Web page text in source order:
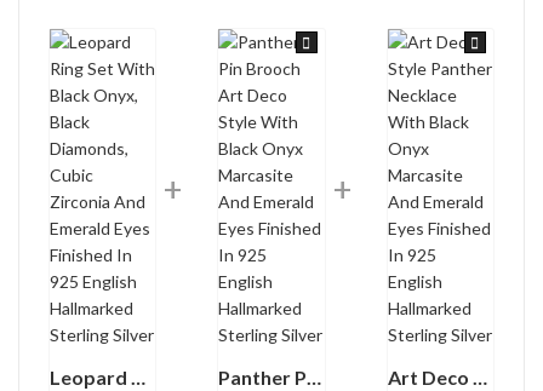
Leopard Ring Set With Black Onyx, Black Diamonds, Cubic Zirconia And Emerald Eyes Finished In 925 English Hallmarked Sterling Silver
Panther Pin Brooch Art Deco Style With Black Onyx Marcasite And Emerald Eyes Finished In 925 English Hallmarked Sterling Silver
Art Deco Style Panther Necklace With Black Onyx Marcasite And Emerald Eyes Finished In 925 English Hallmarked Sterling Silver